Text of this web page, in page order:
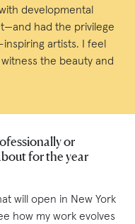
developmental
had the privilege
artists. I feel
the beauty and
or
for the year
will open in New York
how my work evolves